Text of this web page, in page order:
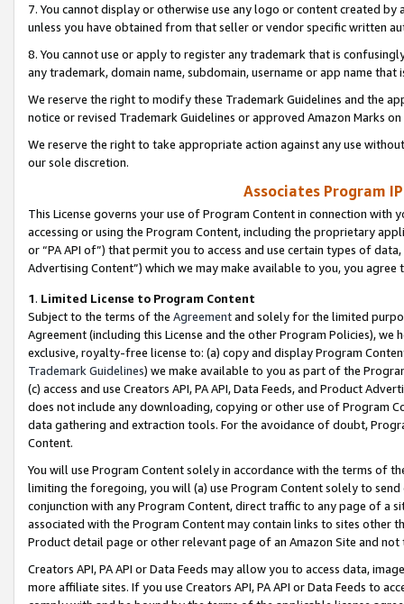
7. You cannot display or otherwise use any logo or content created
unless you have obtained from that seller or vendor specific written
8. You cannot use or apply to register any trademark that is
any trademark, domain name, subdomain, username or app name
We reserve the right to modify these Trademark Guidelines and the
notice or revised Trademark Guidelines or approved Amazon Marks
We reserve the right to take appropriate action against any use
our sole discretion.
Associates Program
This License governs your use of Program Content in connection
accessing or using the Program Content, including the proprietary
or “PA API of”) that permit you to access and use certain types of
Advertising Content”) which we may make available to you, you agree
1. Limited License to Program Content
Subject to the terms of the Agreementand solely for the limited
Agreement (including this License and the other Program Policies),
exclusive, royalty-free license to: (a) copy and display Program
Trademark Guidelines) we make available to you as part of the
(c) access and use Creators API, PA API, Data Feeds, and Product
does not include any downloading, copying or other use of Program
data gathering and extraction tools. For the avoidance of doubt,
Content.
You will use Program Content solely in accordance with the terms of
limiting the foregoing, you will (a) use Program Content solely to
conjunction with any Program Content, direct traffic to any page of a
associated with the Program Content may contain links to sites other
Product detail page or other relevant page of an Amazon Site and not
Creators API, PA API or Data Feeds may allow you to access data,
more affiliate sites. If you use Creators API, PA API or Data Feeds to